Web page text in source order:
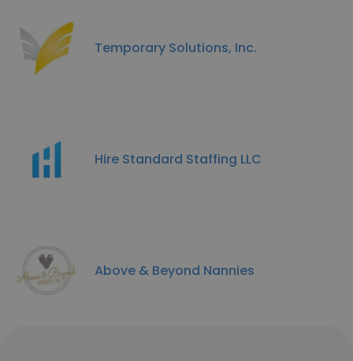
Temporary Solutions, Inc.
Hire Standard Staffing LLC
Above & Beyond Nannies